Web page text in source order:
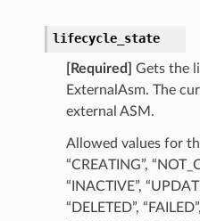
lifecycle_state
[Required]
Gets the
ExternalAsm. The
external ASM.
Allowed values for
“CREATING”,
“INACTIVE”,
“DELETED”, “FAILED”,